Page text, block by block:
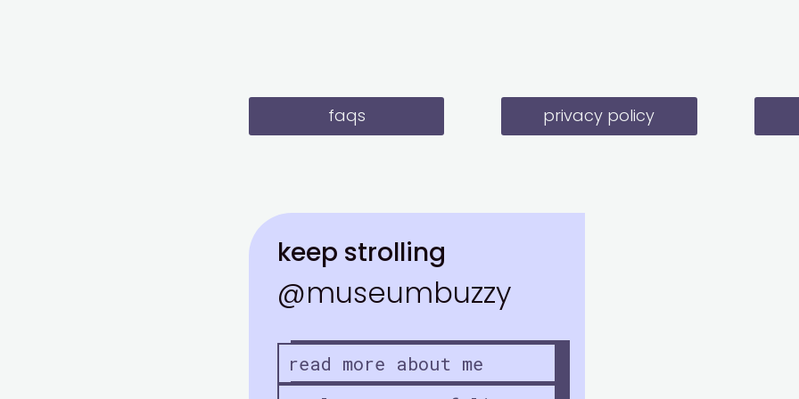
faqs privacy policy
keep strolling
@museumbuzzy
read more about me